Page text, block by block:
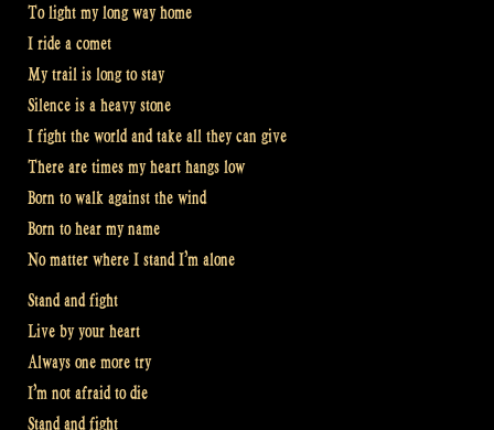
To light my long way home
I ride a comet
My trail is long to stay
Silence is a heavy stone
I fight the world and take all they can give
There are times my heart hangs low
Born to walk against the wind
Born to hear my name
No matter where I stand I’m alone
Stand and fight
Live by your heart
Always one more try
I’m not afraid to die
Stand and fight